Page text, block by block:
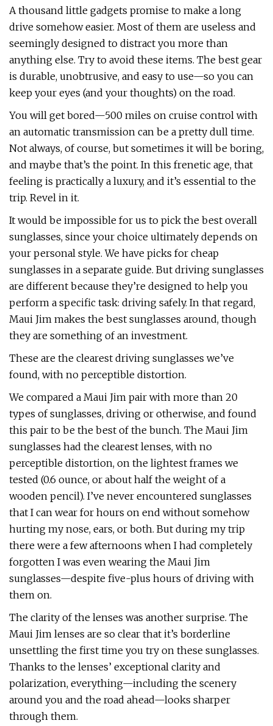
A thousand little gadgets promise to make a long
drive somehow easier. Most of them are useless and
seemingly designed to distract you more than
anything else. Try to avoid these items. The best gear
is durable, unobtrusive, and easy to use—so you can
keep your eyes (and your thoughts) on the road.
You will get bored—500 miles on cruise control with
an automatic transmission can be a pretty dull time.
Not always, of course, but sometimes it will be boring,
and maybe that’s the point. In this frenetic age, that
feeling is practically a luxury, and it’s essential to the
trip. Revel in it.
It would be impossible for us to pick the best overall
sunglasses, since your choice ultimately depends on
your personal style. We have picks for cheap
sunglasses in a separate guide. But driving sunglasses
are different because they’re designed to help you
perform a specific task: driving safely. In that regard,
Maui Jim makes the best sunglasses around, though
they are something of an investment.
These are the clearest driving sunglasses we’ve
found, with no perceptible distortion.
We compared a Maui Jim pair with more than 20
types of sunglasses, driving or otherwise, and found
this pair to be the best of the bunch. The Maui Jim
sunglasses had the clearest lenses, with no
perceptible distortion, on the lightest frames we
tested (0.6 ounce, or about half the weight of a
wooden pencil). I’ve never encountered sunglasses
that I can wear for hours on end without somehow
hurting my nose, ears, or both. But during my trip
there were a few afternoons when I had completely
forgotten I was even wearing the Maui Jim
sunglasses—despite five-plus hours of driving with
them on.
The clarity of the lenses was another surprise. The
Maui Jim lenses are so clear that it’s borderline
unsettling the first time you try on these sunglasses.
Thanks to the lenses’ exceptional clarity and
polarization, everything—including the scenery
around you and the road ahead—looks sharper
through them.